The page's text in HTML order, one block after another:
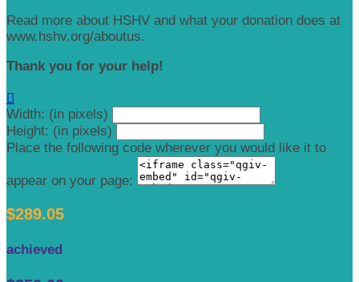
Read more about HSHV and what your donation does at
www.hshv.org/aboutus.
Thank you for your help!

Width: (in pixels)
Height: (in pixels)
Place the following code wherever you would like it to
appear on your page:
$289.05
achieved